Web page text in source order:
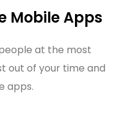
Mobile Apps
at the most
out of your time and
apps.